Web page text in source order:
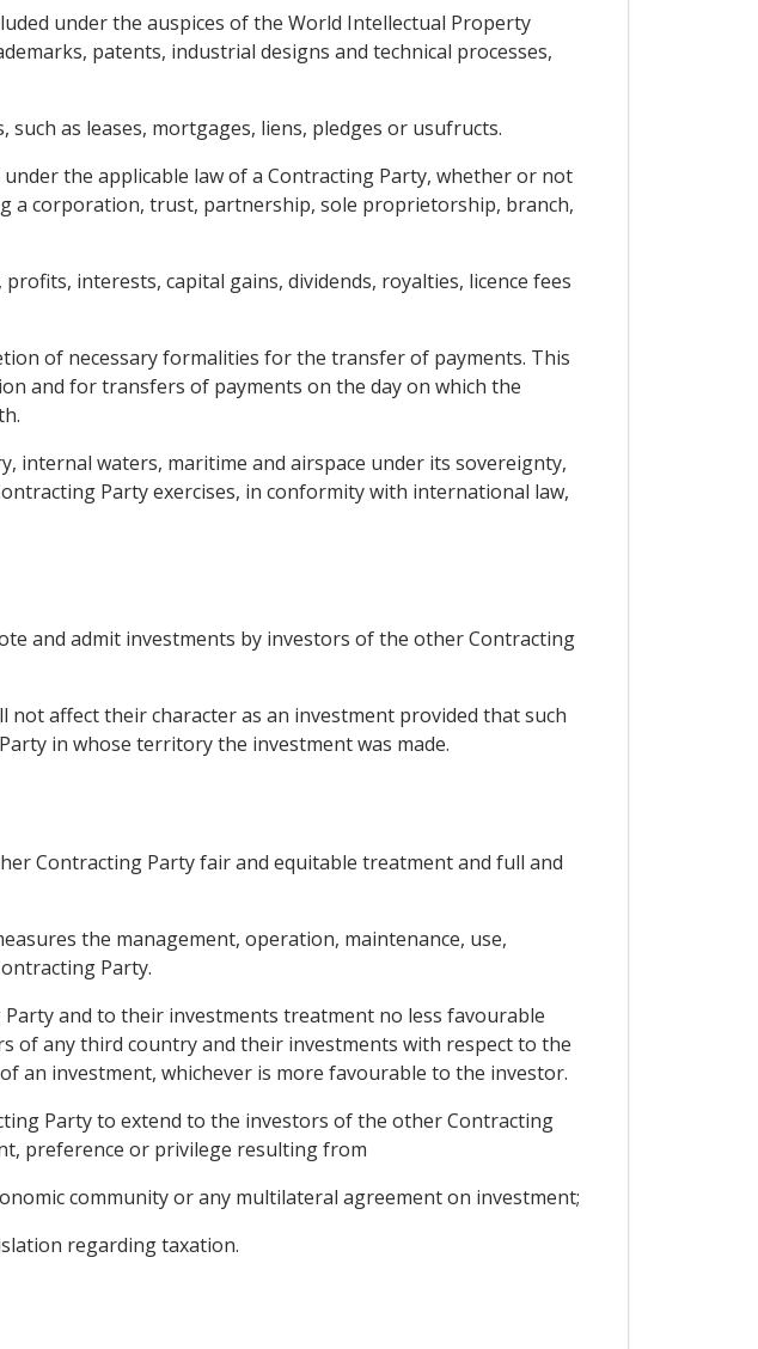
under the auspices of the World Intellectual Property
patents, industrial designs and technical processes,
as leases, mortgages, liens, pledges or usufructs.
the applicable law of a Contracting Party, whether or not
a corporation, trust, partnership, sole proprietorship, branch,
interests, capital gains, dividends, royalties, licence fees
of necessary formalities for the transfer of payments. This
and for transfers of payments on the day on which the
internal waters, maritime and airspace under its sovereignty,
Party exercises, in conformity with international law,
and admit investments by investors of the other Contracting
affect their character as an investment provided that such
in whose territory the investment was made.
Contracting Party fair and equitable treatment and full and
the management, operation, maintenance, use,
Party.
and to their investments treatment no less favourable
of any third country and their investments with respect to the
an investment, whichever is more favourable to the investor.
Party to extend to the investors of the other Contracting
preference or privilege resulting from
community or any multilateral agreement on investment;
regarding taxation.